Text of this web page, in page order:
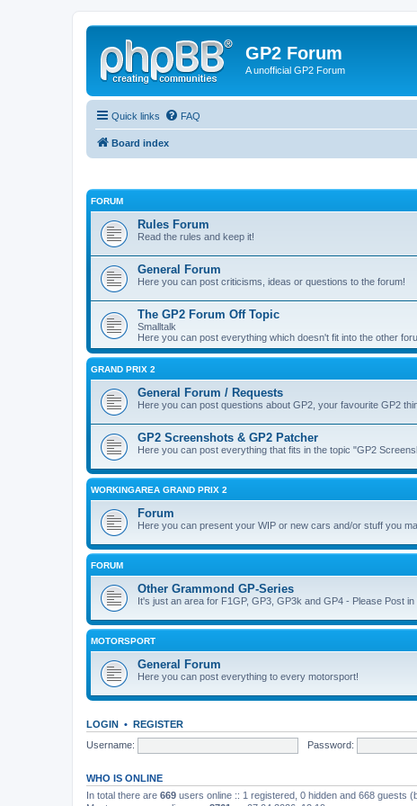
GP2 Forum
A unofficial GP2 Forum
Quick links FAQ
Board index
FORUM
Rules Forum
Read the rules and keep it!
General Forum
Here you can post criticisms, ideas or questions to the forum!
The GP2 Forum Off Topic
Smalltalk
Here you can post everything which doesn't fit into the other
GRAND PRIX 2
General Forum / Requests
Here you can post questions about GP2, your favourite GP2
GP2 Screenshots & GP2 Patcher
Here you can post everything that fits in the topic "GP2
WORKINGAREA GRAND PRIX 2
Forum
Here you can present your WIP or new cars and/or stuff you
FORUM
Other Grammond GP-Series
It's just an area for F1GP, GP3, GP3k and GP4 - Please Post
MOTORSPORT
General Forum
Here you can post everything to every motorsport!
LOGIN • REGISTER
Username:
Password:
WHO IS ONLINE
In total there are 669 users online :: 1 registered, 0 hidden and 668 guests